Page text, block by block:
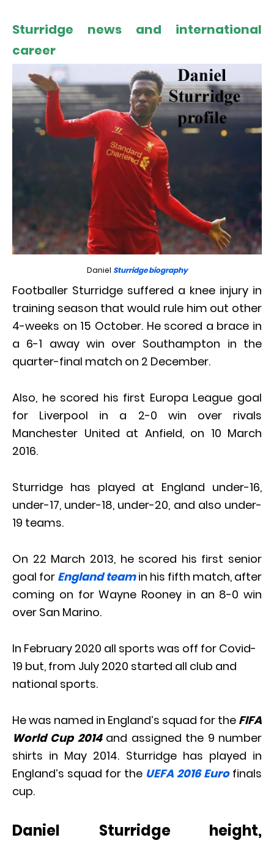
Sturridge news and international
career
Daniel Sturridge biography
Footballer Sturridge suffered a knee injury in
training season that would rule him out other
4-weeks on 15 October. He scored a brace in
a 6-1 away win over Southampton in the
quarter-final match on 2 December.
Also, he scored his first Europa League goal
for Liverpool in a 2-0 win over rivals
Manchester United at Anfield, on 10 March
2016.
Sturridge has played at England under-16,
under-17, under-18, under-20, and also under-
19 teams.
On 22 March 2013, he scored his first senior
goal for England teamin his fifth match, after
coming on for Wayne Rooney in an 8-0 win
over San Marino.
In February 2020 all sports was off for Covid-
19 but, from July 2020 started all club and
national sports.
He was named in England’s squad for the FIFA
World Cup 2014and assigned the 9 number
shirts in May 2014. Sturridge has played in
England’s squad for the UEFA 2016 Eurofinals
cup.
Daniel Sturridge height,